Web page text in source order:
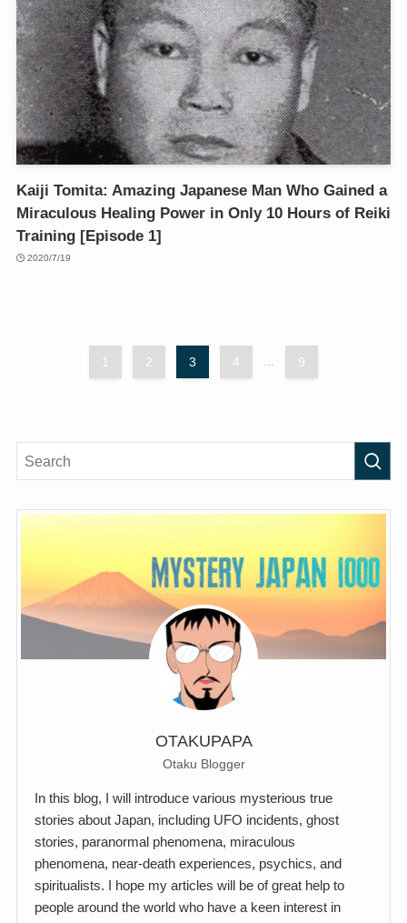
Kaiji Tomita: Amazing Japanese Man Who Gained a
Miraculous Healing Power in Only 10 Hours of Reiki
Training [Episode 1]
2020/7/19
1 2 3 4 9
OTAKUPAPA
Otaku Blogger
In this blog, I will introduce various mysterious true
stories about Japan, including UFO incidents, ghost
stories, paranormal phenomena, miraculous
phenomena, near-death experiences, psychics, and
spiritualists. I hope my articles will be of great help to
people around the world who have a keen interest in